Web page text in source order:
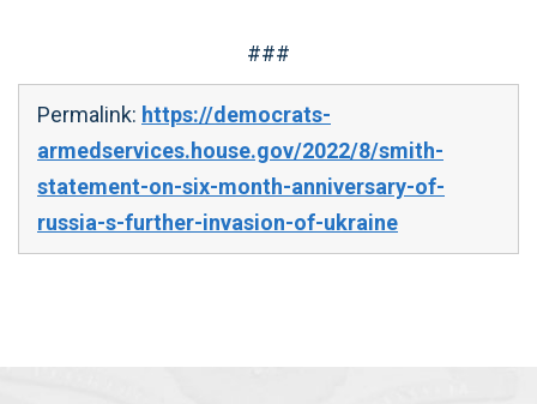
###
Permalink: https://democrats-
armedservices.house.gov/2022/8/smith-
statement-on-six-month-anniversary-of-
russia-s-further-invasion-of-ukraine